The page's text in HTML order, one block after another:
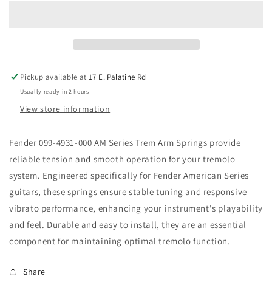
Springs
Springs
Pickup available at17 E. Palatine Rd
Usually ready in 2 hours
View store information
Fender 099-4931-000 AM Series Trem Arm Springs provide
reliable tension and smooth operation for your tremolo
system. Engineered specifically for Fender American Series
guitars, these springs ensure stable tuning and responsive
vibrato performance, enhancing your instrument's playability
and feel. Durable and easy to install, they are an essential
component for maintaining optimal tremolo function.
Share